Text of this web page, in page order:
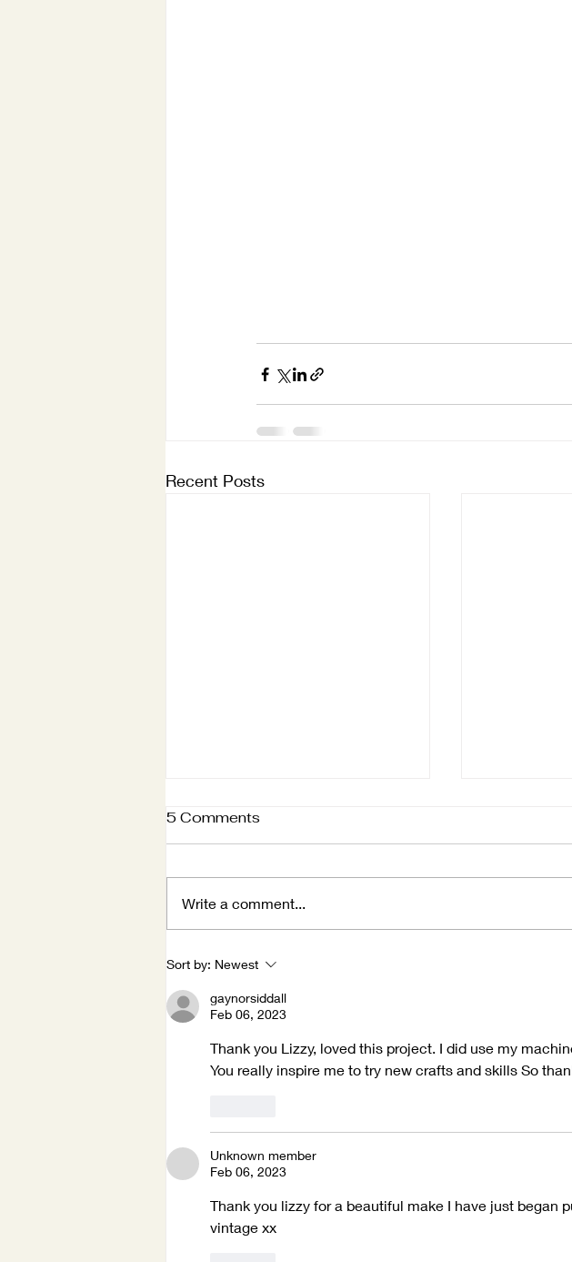
Recent Posts
Winter Holidays
5 Comments
Write a comment...
Sort by: Newest
gaynorsiddall
Feb 06, 2023
Thank you Lizzy, loved this project. I did use my
You really inspire me to try new crafts and skills So
Unknown member
Feb 06, 2023
Thank you lizzy for a beautiful make I have just began
vintage xx